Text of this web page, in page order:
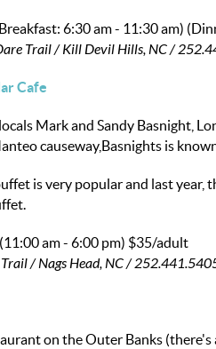
6:30 am - 11:30 am)
Trail / Kill Devil Hills, NC /
Cafe
Mark and Sandy Basnight,
causeway,Basnights is
is very popular and last
am - 6:00 pm) $35/adult
/ Nags Head, NC /
on the Outer Banks